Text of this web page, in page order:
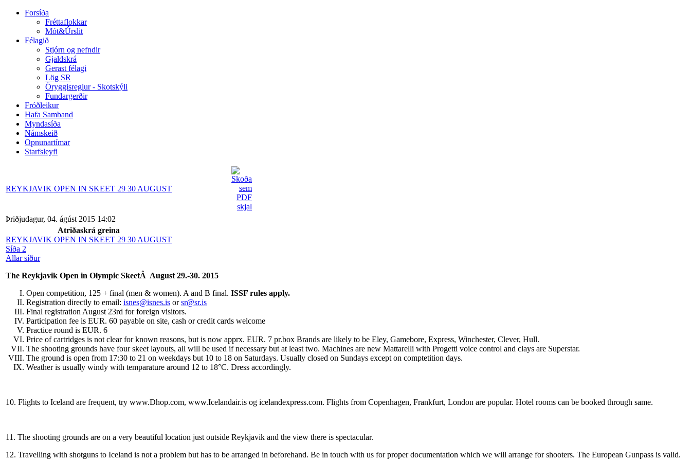
Forsíða
Fréttaflokkar
Mót&Úrslit
Félagið
Stjórn og nefndir
Gjaldskrá
Gerast félagi
Lög SR
Öryggisreglur - Skotskýli
Fundargerðir
Fróðleikur
Hafa Samband
Myndasíða
Námskeið
Opnunartímar
Starfsleyfi
REYKJAVIK OPEN IN SKEET 29 30 AUGUST
Þriðjudagur, 04. ágúst 2015 14:02
Atriðaskrá greina
REYKJAVIK OPEN IN SKEET 29 30 AUGUST
Síða 2
Allar síður
The Reykjavik Open in Olympic SkeetÂ August 29.-30. 2015
Open competition, 125 + final (men & women). A and B final. ISSF rules apply.
Registration directly to email: isnes@isnes.is orsr@sr.is
Final registration August 23rd for foreign visitors.
Participation fee is EUR. 60 payable on site, cash or credit cards welcome
Practice round is EUR. 6
Price of cartridges is not clear for known reasons, but is now apprx. EUR. 7 pr.box Brands are likely to be Eley, Gamebore, Express, Winchester, Clever, Hull.
The shooting grounds have four skeet layouts, all will be used if necessary but at least two. Machines are new Mattarelli with Progetti voice control and clays are Superstar.
The ground is open from 17:30 to 21 on weekdays but 10 to 18 on Saturdays. Usually closed on Sundays except on comptetition days.
Weather is usually windy with temparature around 12 to 18°C. Dress accordingly.
10. Flights to Iceland are frequent, try www.Dhop.com, www.Icelandair.is og icelandexpress.com. Flights from Copenhagen, Frankfurt, London are popular. Hotel rooms can be booked through same.
11. The shooting grounds are on a very beautiful location just outside Reykjavik and the view there is spectacular.
12. Travelling with shotguns to Iceland is not a problem but has to be arranged in beforehand. Be in touch with us for proper documentation which we will arrange for shooters. The European Gunpass is valid.